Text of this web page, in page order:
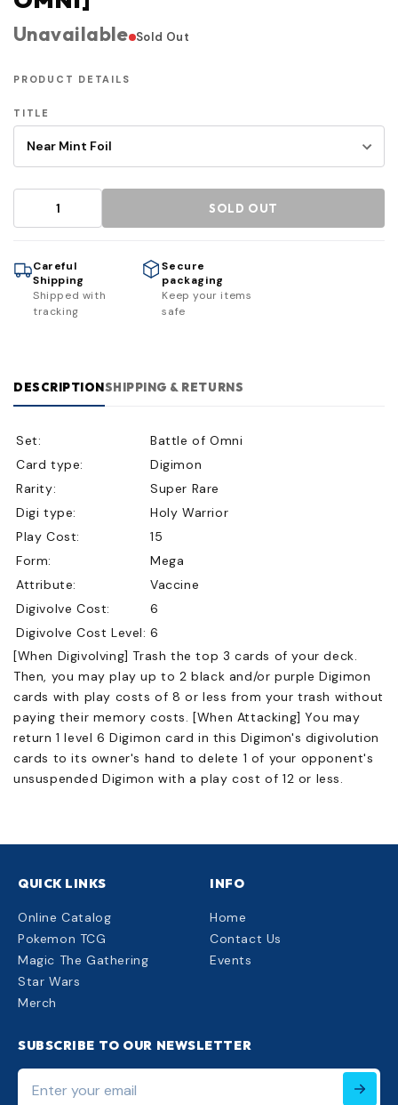
Unavailable Sold Out
PRODUCT DETAILS
TITLE
SOLD OUT
Careful
Shipping
Shipped with
tracking
Secure
packaging
Keep your items
safe
DESCRIPTIONSHIPPING & RETURNS
Set:
Battle of Omni
Card type:
Digimon
Rarity:
Super Rare
Digi type:
Holy Warrior
Play Cost:
15
Form:
Mega
Attribute:
Vaccine
Digivolve Cost:
6
Digivolve Cost Level: 6
[When Digivolving] Trash the top 3 cards of your deck.
Then, you may play up to 2 black and/or purple Digimon
cards with play costs of 8 or less from your trash without
paying their memory costs. [When Attacking] You may
return 1 level 6 Digimon card in this Digimon's digivolution
cards to its owner's hand to delete 1 of your opponent's
unsuspended Digimon with a play cost of 12 or less.
QUICK LINKS
Online Catalog
Pokemon TCG
Magic The Gathering
Star Wars
Merch
INFO
Home
Contact Us
Events
SUBSCRIBE TO OUR NEWSLETTER
Enter